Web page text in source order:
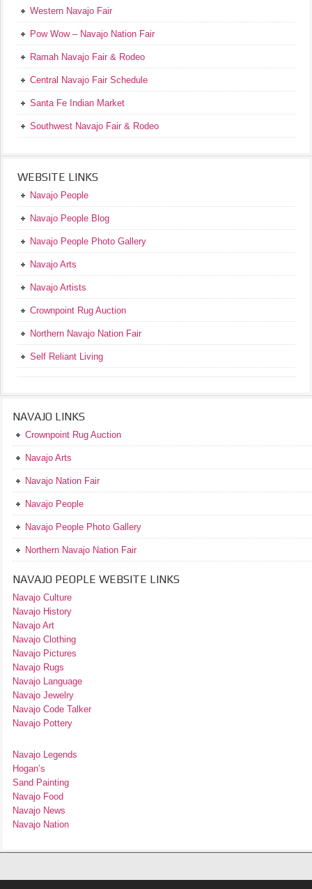
Western Navajo Fair
Pow Wow – Navajo Nation Fair
Ramah Navajo Fair & Rodeo
Central Navajo Fair Schedule
Santa Fe Indian Market
Southwest Navajo Fair & Rodeo
WEBSITE LINKS
Navajo People
Navajo People Blog
Navajo People Photo Gallery
Navajo Arts
Navajo Artists
Crownpoint Rug Auction
Northern Navajo Nation Fair
Self Reliant Living
NAVAJO LINKS
Crownpoint Rug Auction
Navajo Arts
Navajo Nation Fair
Navajo People
Navajo People Photo Gallery
Northern Navajo Nation Fair
NAVAJO PEOPLE WEBSITE LINKS
Navajo Culture
Navajo History
Navajo Art
Navajo Clothing
Navajo Pictures
Navajo Rugs
Navajo Language
Navajo Jewelry
Navajo Code Talker
Navajo Pottery
Navajo Legends
Hogan’s
Sand Painting
Navajo Food
Navajo News
Navajo Nation